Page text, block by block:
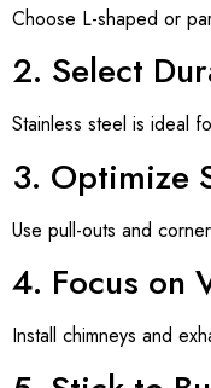
Choose L-shaped or
2. Select
Stainless steel is ideal
3. Optimize
Use pull-outs and
4. Focus on
Install chimneys and